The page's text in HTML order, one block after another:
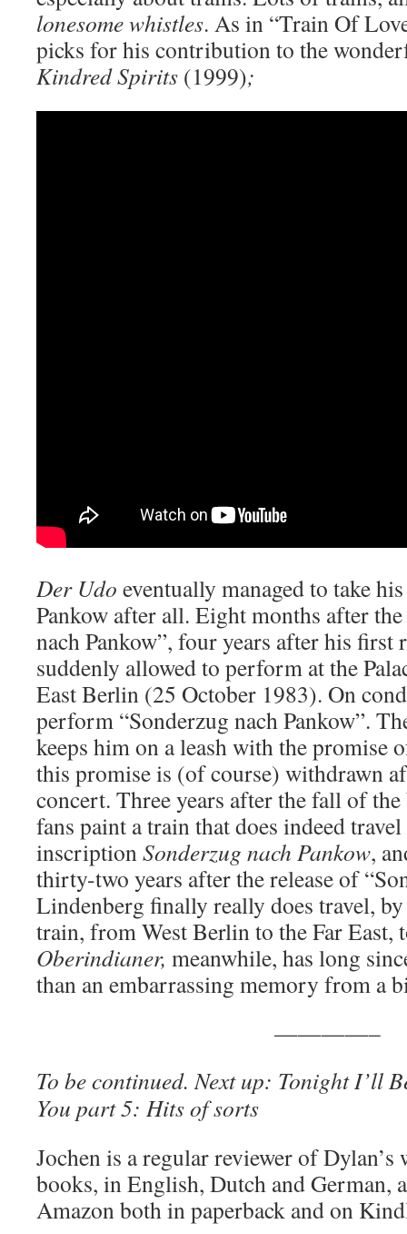
lonesome whistles. As in “Train Of
picks for his contribution to the
Kindred Spirits (1999);
Der Udo eventually managed to take
Pankow after all. Eight months after
nach Pankow”, four years after his first
suddenly allowed to perform at the
East Berlin (25 October 1983). On
perform “Sonderzug nach Pankow”.
keeps him on a leash with the promise
this promise is (of course) withdrawn
concert. Three years after the fall of
fans paint a train that does indeed
inscriptionSonderzug nach Pankow,
thirty-two years after the release of
Lindenberg finally really does travel,
train, from West Berlin to the Far East,
Oberindianer, meanwhile, has long
than an embarrassing memory from a
————–
To be continued. Next up: Tonight I’ll
You part 5: Hits of sorts
Jochen is a regular reviewer of
books, in English, Dutch and German,
Amazon both in paperback and on